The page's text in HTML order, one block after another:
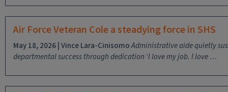
Air Force Veteran Cole a steadying force in SHS
May 18, 2026 | Vince Lara-CinisomoAdministrative aide quietly
departmental success through dedication ‘I love my job. I love …